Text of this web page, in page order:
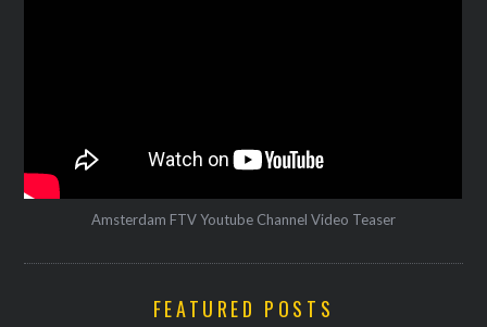
Amsterdam FTV Youtube Channel Video Teaser
FEATURED POSTS